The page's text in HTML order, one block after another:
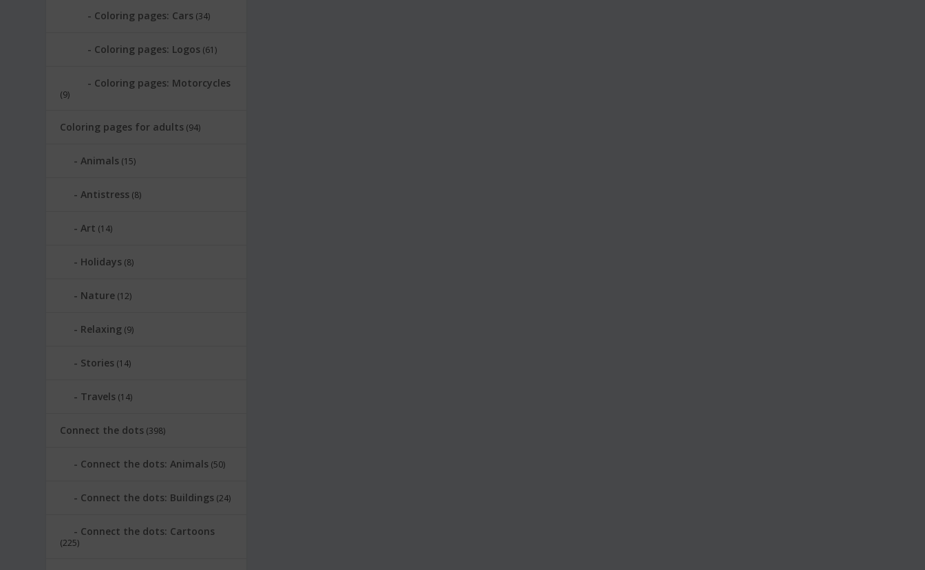
Coloring pages: Cars (34)
Coloring pages: Logos (61)
Coloring pages: Motorcycles
(9)
Coloring pages for adults (94)
Animals (15)
Antistress (8)
Art (14)
Holidays (8)
Nature (12)
Relaxing (9)
Stories (14)
Travels (14)
Connect the dots (398)
Connect the dots: Animals (50)
Connect the dots: Buildings (24)
Connect the dots: Cartoons
(225)